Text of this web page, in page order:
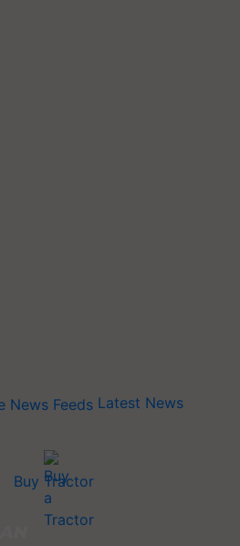
Latest News
Buy Tractor